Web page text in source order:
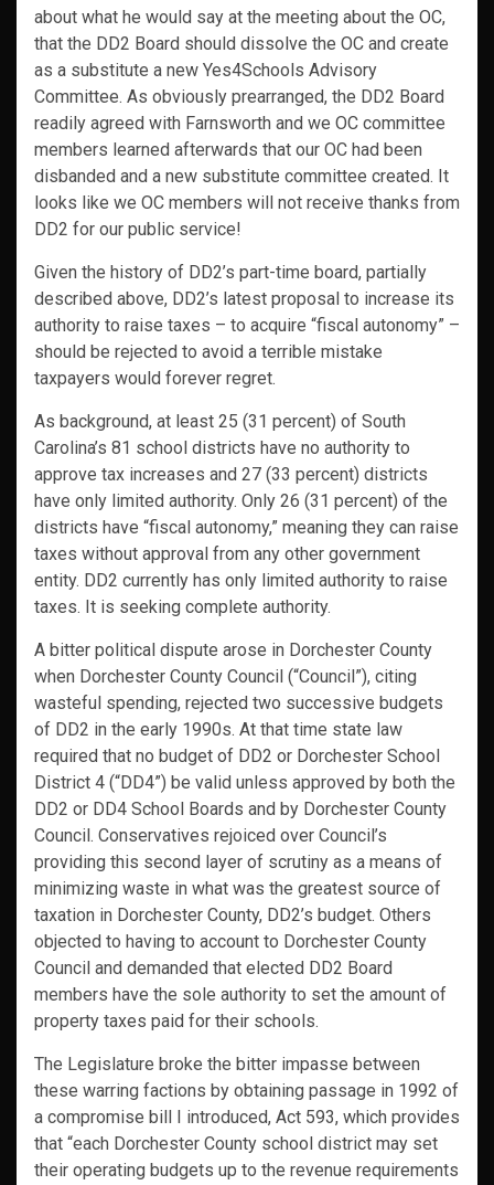
about what he would say at the meeting about the OC,
that the DD2 Board should dissolve the OC and create
as a substitute a new Yes4Schools Advisory
Committee. As obviously prearranged, the DD2 Board
readily agreed with Farnsworth and we OC committee
members learned afterwards that our OC had been
disbanded and a new substitute committee created. It
looks like we OC members will not receive thanks from
DD2 for our public service!
Given the history of DD2’s part-time board, partially
described above, DD2’s latest proposal to increase its
authority to raise taxes – to acquire “fiscal autonomy” –
should be rejected to avoid a terrible mistake
taxpayers would forever regret.
As background, at least 25 (31 percent) of South
Carolina’s 81 school districts have no authority to
approve tax increases and 27 (33 percent) districts
have only limited authority. Only 26 (31 percent) of the
districts have “fiscal autonomy,” meaning they can raise
taxes without approval from any other government
entity. DD2 currently has only limited authority to raise
taxes. It is seeking complete authority.
A bitter political dispute arose in Dorchester County
when Dorchester County Council (“Council”), citing
wasteful spending, rejected two successive budgets
of DD2 in the early 1990s. At that time state law
required that no budget of DD2 or Dorchester School
District 4 (“DD4”) be valid unless approved by both the
DD2 or DD4 School Boards and by Dorchester County
Council. Conservatives rejoiced over Council’s
providing this second layer of scrutiny as a means of
minimizing waste in what was the greatest source of
taxation in Dorchester County, DD2’s budget. Others
objected to having to account to Dorchester County
Council and demanded that elected DD2 Board
members have the sole authority to set the amount of
property taxes paid for their schools.
The Legislature broke the bitter impasse between
these warring factions by obtaining passage in 1992 of
a compromise bill I introduced, Act 593, which provides
that “each Dorchester County school district may set
their operating budgets up to the revenue requirements